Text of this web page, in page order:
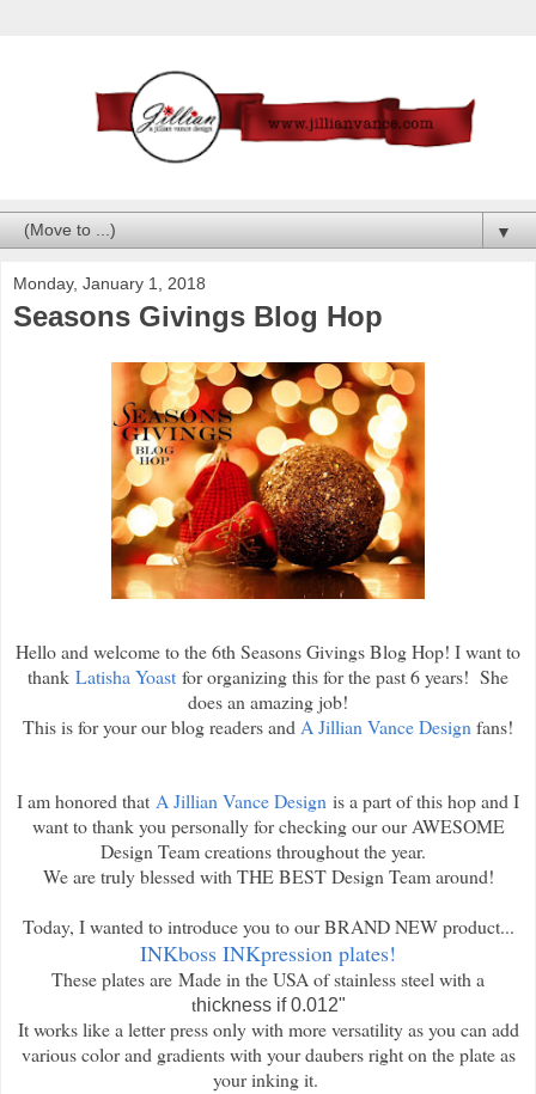
▼
Monday, January 1, 2018
Seasons Givings Blog Hop
Hello and welcome to the 6th Seasons Givings Blog Hop! I want to
thank Latisha Yoast for organizing this for the past 6 years! She
does an amazing job!
This is for your our blog readers andA Jillian Vance Designfans!
I am honored that A Jillian Vance Design is a part of this hop and I
want to thank you personally for checking our our AWESOME
Design Team creations throughout the year.
We are truly blessed with THE BEST Design Team around!
Today, I wanted to introduce you to our BRAND NEW product...
INKboss INKpression plates!
These plates are Made in the USA of stainless steel with a
thickness if 0.012"
It works like a letter press only with more versatility as you can add
various color and gradients with your daubers right on the plate as
your inking it.